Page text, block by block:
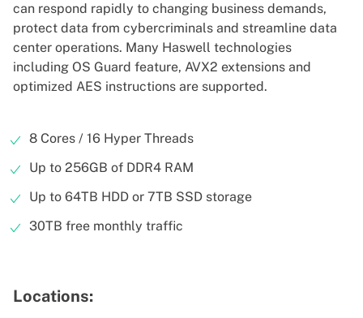
can respond rapidly to changing business demands,
protect data from cybercriminals and streamline data
center operations. Many Haswell technologies
including OS Guard feature, AVX2 extensions and
optimized AES instructions are supported.
8 Cores / 16 Hyper Threads
Up to 256GB of DDR4 RAM
Up to 64TB HDD or 7TB SSD storage
30TB free monthly traffic
Locations: